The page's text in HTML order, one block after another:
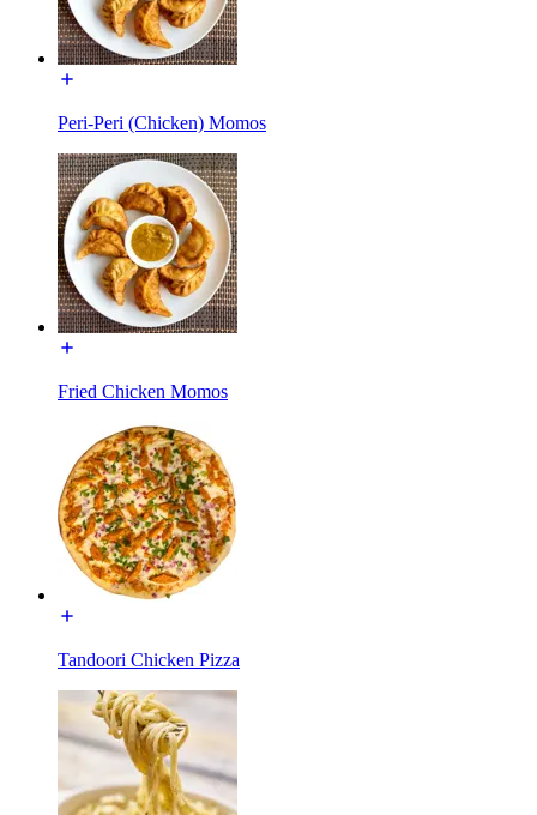
Peri-Peri (Chicken) Momos
Fried Chicken Momos
Tandoori Chicken Pizza